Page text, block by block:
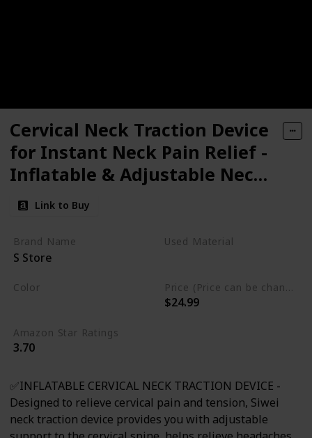
Cervical Neck Traction Device
for Instant Neck Pain Relief -
Inflatable & Adjustable Neck
Stretcher Neck Support Brace,
Best Neck Traction Pillow for
Home Use Neck
Decompression
Link to Buy
Brand Name
S Store
Used Material
Color
$24.99
Amazon Star Ratings
3.70
✅INFLATABLE CERVICAL NECK TRACTION DEVICE -
Designed to relieve cervical pain and tension, Siwei
neck traction device provides you with adjustable